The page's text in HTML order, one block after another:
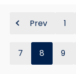
Prev 1
7 8 9